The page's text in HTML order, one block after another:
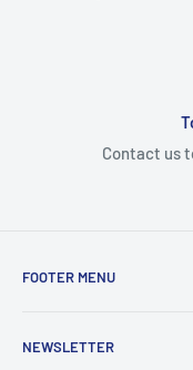
Contact us
FOOTER MENU
NEWSLETTER